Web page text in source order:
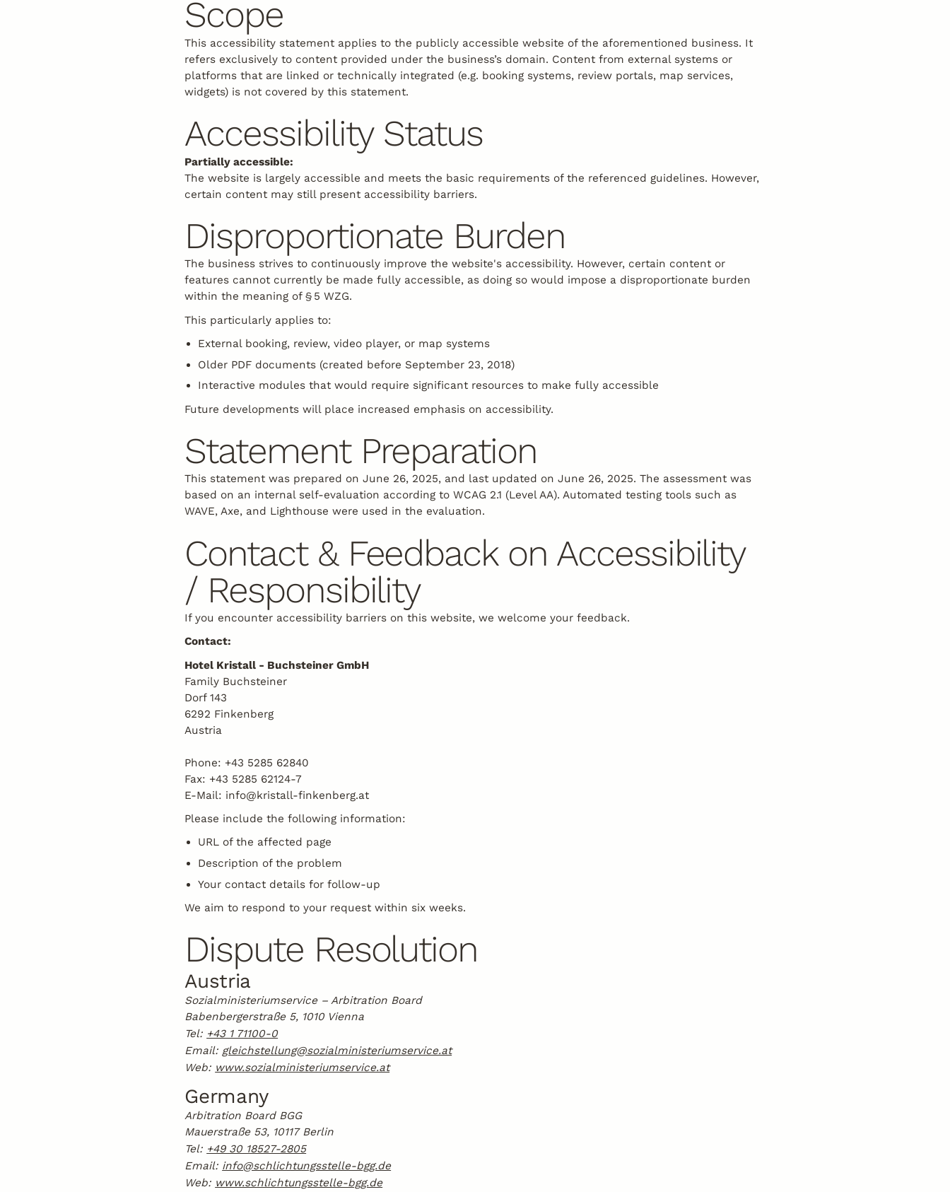
Scope
This accessibility statement applies to the publicly accessible website of the aforementioned business. It
refers exclusively to content provided under the business’s domain. Content from external systems or
platforms that are linked or technically integrated (e.g. booking systems, review portals, map services,
widgets) is not covered by this statement.
Accessibility Status
Partially accessible:
The website is largely accessible and meets the basic requirements of the referenced guidelines. However,
certain content may still present accessibility barriers.
Disproportionate Burden
The business strives to continuously improve the website's accessibility. However, certain content or
features cannot currently be made fully accessible, as doing so would impose a disproportionate burden
within the meaning of § 5 WZG.
This particularly applies to:
External booking, review, video player, or map systems
Older PDF documents (created before September 23, 2018)
Interactive modules that would require significant resources to make fully accessible
Future developments will place increased emphasis on accessibility.
Statement Preparation
This statement was prepared on June 26, 2025, and last updated on June 26, 2025. The assessment was
based on an internal self-evaluation according to WCAG 2.1 (Level AA). Automated testing tools such as
WAVE, Axe, and Lighthouse were used in the evaluation.
Contact & Feedback on Accessibility
/ Responsibility
If you encounter accessibility barriers on this website, we welcome your feedback.
Contact:
Hotel Kristall - Buchsteiner GmbH
Family Buchsteiner
Dorf 143
6292 Finkenberg
Austria
Phone: +43 5285 62840
Fax: +43 5285 62124-7
E-Mail: info@kristall-finkenberg.at
Please include the following information:
URL of the affected page
Description of the problem
Your contact details for follow-up
We aim to respond to your request within six weeks.
Dispute Resolution
Austria
Sozialministeriumservice – Arbitration Board
Babenbergerstraße 5, 1010 Vienna
Tel: +43 1 71100-0
Email: gleichstellung@sozialministeriumservice.at
Web: www.sozialministeriumservice.at
Germany
Arbitration Board BGG
Mauerstraße 53, 10117 Berlin
Tel: +49 30 18527-2805
Email: info@schlichtungsstelle-bgg.de
Web: www.schlichtungsstelle-bgg.de